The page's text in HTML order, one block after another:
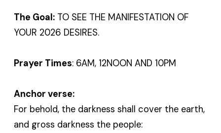
The Goal: TO SEE THE MANIFESTATION OF
YOUR 2026 DESIRES.
Prayer Times: 6AM, 12NOON AND 10PM
Anchor verse:
For behold, the darkness shall cover the earth,
and gross darkness the people: